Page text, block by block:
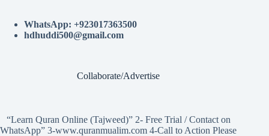
WhatsApp: +923017363500
hdhuddi500@gmail.com
Collaborate/Advertise
“Learn Quran Online (Tajweed)” 2- Free Trial / Contact on
WhatsApp” 3-www.quranmualim.com 4-Call to Action Please